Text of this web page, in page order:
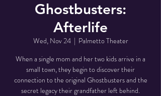
Ghostbusters:
Afterlife
Wed, Nov 24
  |
Palmetto Theater
When a single mom and her two kids arrive in a
small town, they begin to discover their
connection to the original Ghostbusters and the
secret legacy their grandfather left behind.